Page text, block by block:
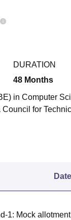
DURATION
48 Months
in Computer
for
1: Mock allotment